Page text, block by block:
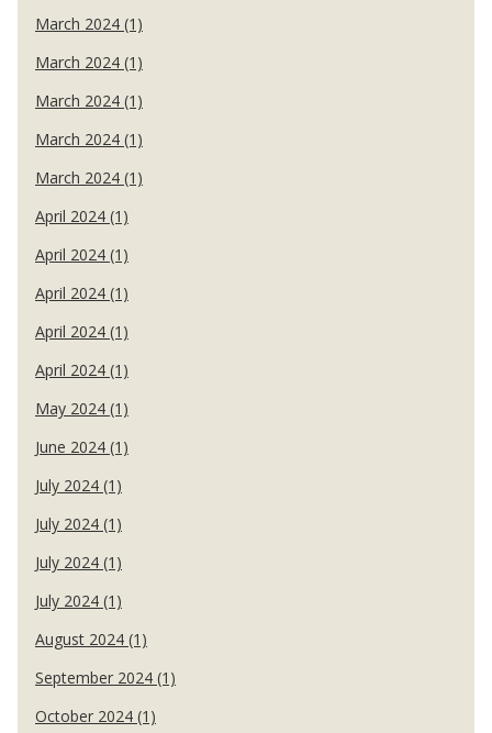
March 2024 (1)
March 2024 (1)
March 2024 (1)
March 2024 (1)
March 2024 (1)
April 2024 (1)
April 2024 (1)
April 2024 (1)
April 2024 (1)
April 2024 (1)
May 2024 (1)
June 2024 (1)
July 2024 (1)
July 2024 (1)
July 2024 (1)
July 2024 (1)
August 2024 (1)
September 2024 (1)
October 2024 (1)